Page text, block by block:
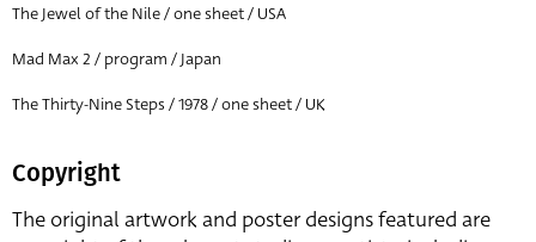
The Jewel of the Nile / one sheet / USA
Mad Max 2 / program / Japan
The Thirty-Nine Steps / 1978 / one sheet / UK
Copyright
The original artwork and poster designs featured are